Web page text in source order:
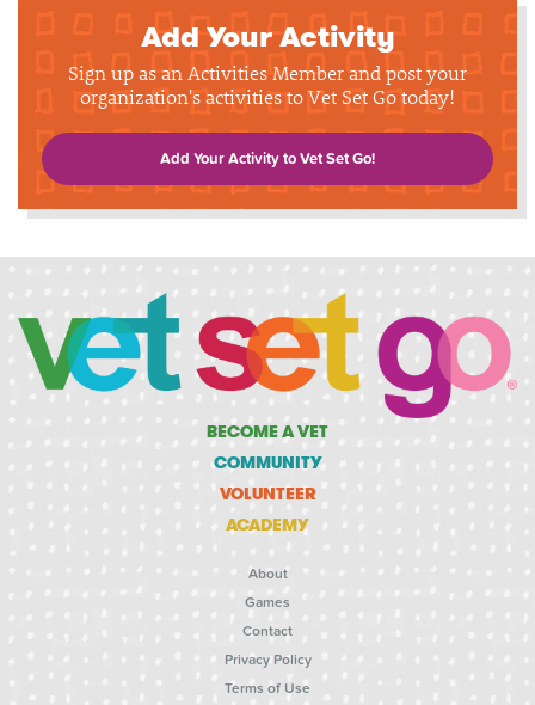
Add Your Activity
Sign up as an Activities Member and post your
organization's activities to Vet Set Go today!
Add Your Activity to Vet Set Go!
BECOME A VET
COMMUNITY
VOLUNTEER
ACADEMY
About
Games
Contact
Privacy Policy
Terms of Use